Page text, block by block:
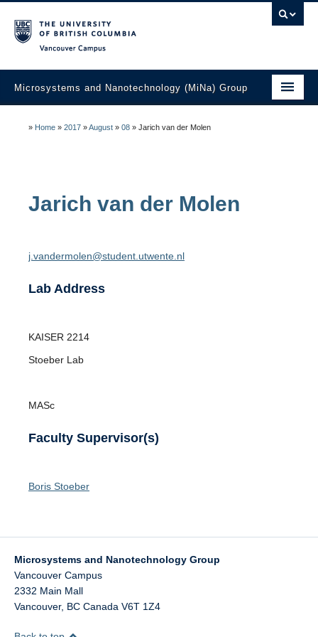
Microsystems and Nanotechnology (MiNa) Group
Students
News
» Home » 2017 »August » 08 » Jarich van der Molen
Jarich van der Molen
j.vandermolen@student.utwente.nl
Lab Address
KAISER 2214
Stoeber Lab
MASc
Faculty Supervisor(s)
Boris Stoeber
Microsystems and Nanotechnology Group
Vancouver Campus
2332 Main Mall
Vancouver, BC Canada V6T 1Z4